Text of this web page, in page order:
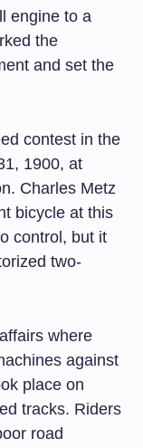
engine to a
the
and set the
contest in the
1900, at
Charles Metz
bicycle at this
control, but it
two-
where
against
place on
tracks. Riders
road